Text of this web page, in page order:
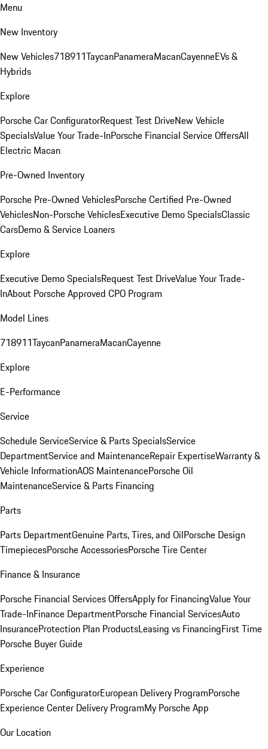
Menu
New Inventory
New Vehicles718911TaycanPanameraMacanCayenneEVs &
Hybrids
Explore
Porsche Car ConfiguratorRequest Test DriveNew Vehicle
SpecialsValue Your Trade-InPorsche Financial Service OffersAll
Electric Macan
Pre-Owned Inventory
Porsche Pre-Owned VehiclesPorsche Certified Pre-Owned
VehiclesNon-Porsche VehiclesExecutive Demo SpecialsClassic
CarsDemo & Service Loaners
Explore
Executive Demo SpecialsRequest Test DriveValue Your Trade-
InAbout Porsche Approved CPO Program
Model Lines
718911TaycanPanameraMacanCayenne
Explore
E-Performance
Service
Schedule ServiceService & Parts SpecialsService
DepartmentService and MaintenanceRepair ExpertiseWarranty &
Vehicle InformationAOS MaintenancePorsche Oil
MaintenanceService & Parts Financing
Parts
Parts DepartmentGenuine Parts, Tires, and OilPorsche Design
TimepiecesPorsche AccessoriesPorsche Tire Center
Finance & Insurance
Porsche Financial Services OffersApply for FinancingValue Your
Trade-InFinance DepartmentPorsche Financial ServicesAuto
InsuranceProtection Plan ProductsLeasing vs FinancingFirst Time
Porsche Buyer Guide
Experience
Porsche Car ConfiguratorEuropean Delivery ProgramPorsche
Experience Center Delivery ProgramMy Porsche App
Our Location